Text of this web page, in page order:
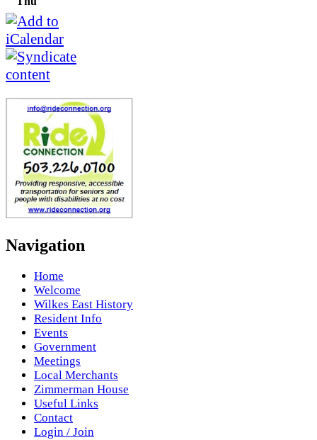
Navigation
Home
Welcome
Wilkes East History
Resident Info
Events
Government
Meetings
Local Merchants
Zimmerman House
Useful Links
Contact
Login / Join